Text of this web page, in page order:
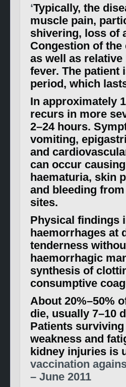
‘Typically, the
muscle pain,
shivering, loss of
Congestion of
as well as
fever. The
period, which
In approximately
recurs in more
2–24 hours.
vomiting,
and
can occur
haematuria, skin
and bleeding
sites.
Physical findings
haemorrhages at
tenderness
haemorrhagic
synthesis of
consumptive
About 20%–50%
die, usually 7–10
Patients
weakness and
kidney injuries is
vaccination
– June 2011